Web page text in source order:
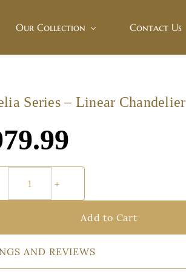
Our Collection Contact Us
Series – Linear Chandelier
Add to Cart
AND REVIEWS